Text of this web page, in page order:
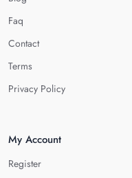
Faq
Contact
Terms
Privacy Policy
My Account
Register